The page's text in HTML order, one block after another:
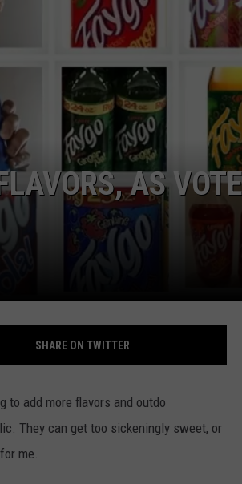
AS
SHARE ON TWITTER
to add more flavors and outdo
They can get too sickeningly sweet, or
me.